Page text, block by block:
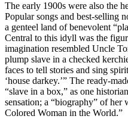
The early 1900s were also the
Popular songs and best-selling
a genteel land of benevolent
Central to this idyll was the
imagination resembled Uncle
plump slave in a checked
faces to tell stories and sing
‘house darkey.’” The ready-
“slave in a box,” as one
sensation; a “biography” of her
Colored Woman in the World.”